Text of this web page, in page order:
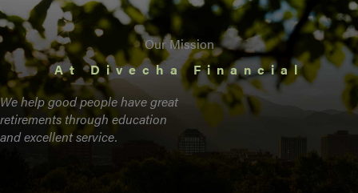
Our Mission
At Divecha Financial
We help good people have great
retirements through education
and excellent service.